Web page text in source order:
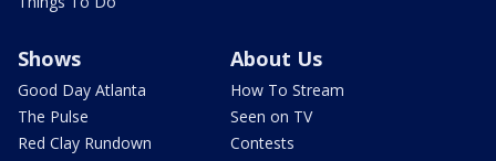
Shows
Good Day Atlanta
The Pulse
Red Clay Rundown
About Us
How To Stream
Seen on TV
Contests